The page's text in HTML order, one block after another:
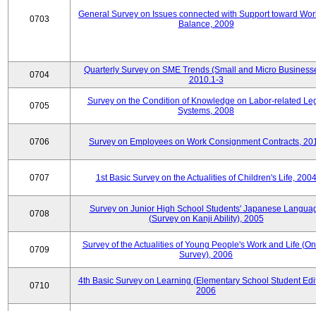
0703
General Survey on Issues connected with Support toward
Balance, 2009
0704
Quarterly Survey on SME Trends (Small and Micro
2010.1-3
0705
Survey on the Condition of Knowledge on Labor-related
Systems, 2008
0706 Survey on Employees on Work Consignment Contracts,
0707 1st Basic Survey on the Actualities of Children's Life, 2004
0708
Survey on Junior High School Students' Japanese
(Survey on Kanji Ability), 2005
0709
Survey of the Actualities of Young People's Work and Life
Survey), 2006
0710
4th Basic Survey on Learning (Elementary School Student
2006